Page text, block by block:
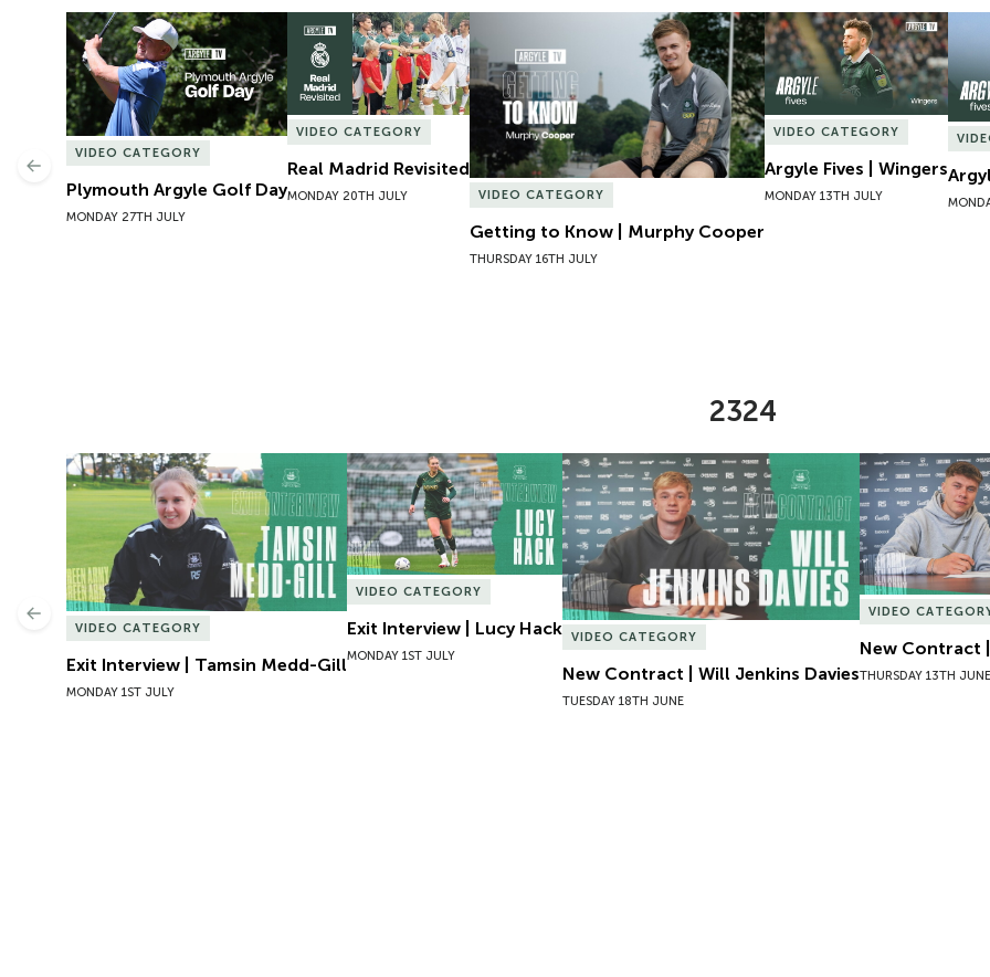
Plymouth Argyle Golf Day
VIDEO CATEGORY
Plymouth Argyle Golf Day
MONDAY 27TH JULY
Real Madrid Revisited
VIDEO CATEGORY
Real Madrid Revisited
MONDAY 20TH JULY
Getting to Know | Murphy Cooper
VIDEO CATEGORY
Getting to Know | Murphy Cooper
THURSDAY 16TH JULY
Argyle Fives | Wingers
VIDEO CATEGORY
Argyle Fives | Wingers
MONDAY 13TH JULY
Previous
2324
Exit Interview | Tamsin Medd-Gill
VIDEO CATEGORY
Exit Interview | Tamsin Medd-Gill
MONDAY 1ST JULY
Exit Interview | Lucy Hack
VIDEO CATEGORY
Exit Interview | Lucy Hack
MONDAY 1ST JULY
New Contract | Will Jenkins Davies
VIDEO CATEGORY
New Contract | Will Jenkins Davies
TUESDAY 18TH JUNE
New Contract |
VIDEO
New Contract
THURSDAY 13TH JUNE
Previous